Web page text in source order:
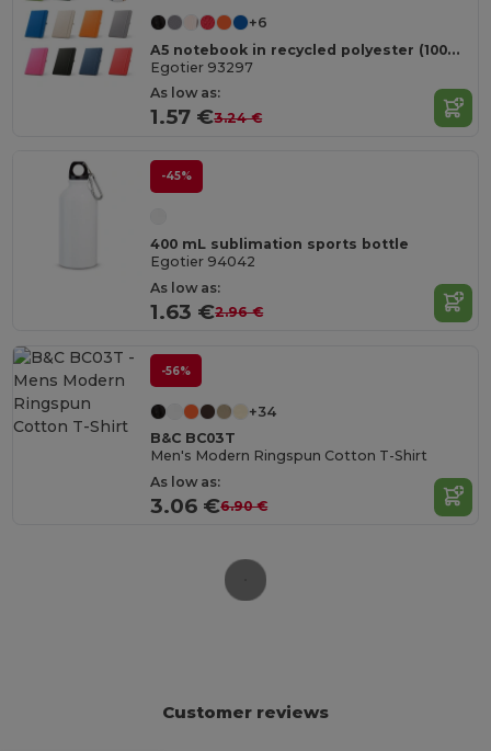
+6
A5 notebook in recycled polyester (100% rPET) with lined pages
Egotier 93297
As low as:
1.57 €3.24 €
-45%
400 mL sublimation sports bottle
Egotier 94042
As low as:
1.63 €2.96 €
-56%
+34
B&C BC03T
Men's Modern Ringspun Cotton T-Shirt
As low as:
3.06 €6.90 €
Customer reviews